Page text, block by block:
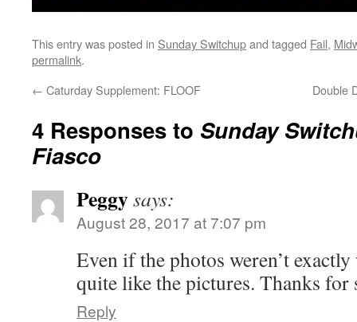
This entry was posted in Sunday Switchupand tagged Fail,
permalink.
← Caturday Supplement: FLOOF Double
4 Responses to Sunday
Fiasco
Peggysays:
August 28, 2017 at 7:07 pm
Even if the photos weren’t
quite like the pictures. Thanks
Reply